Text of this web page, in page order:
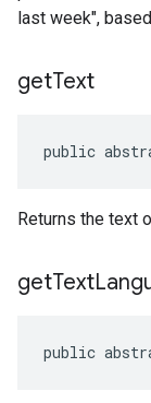
last week",
getText
public
Returns the text
getText
public